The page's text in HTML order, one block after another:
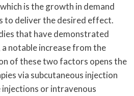
is the growth in demand
to deliver the desired effect.
that have demonstrated
notable increase from the
of these two factors opens the
via subcutaneous injection
or intravenous